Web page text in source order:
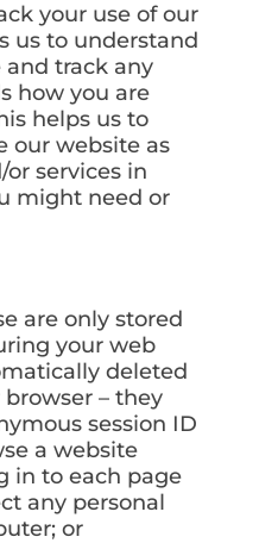
your use of our
us to understand
and track any
how you are
helps us to
our website as
services in
might need or
are only stored
your web
deleted
– they
session ID
a website
in to each page
any personal
or